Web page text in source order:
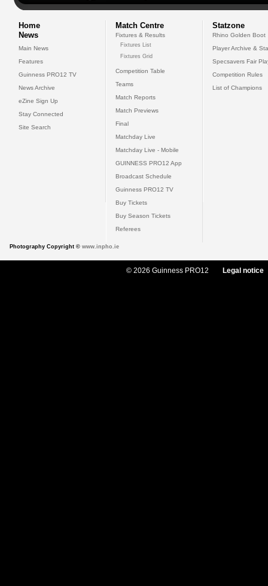
Home
News
Main News
Features
Guinness PRO12 TV
News Archive
eZine Sign Up
Stay Connected
Site Search
Match Centre
Fixtures & Results
Fixtures List
Fixtures Grid
Competition Table
Teams
Match Reports
Match Previews
Final
Matchday Live
Matchday Live - Mobile
GUINNESS PRO12 App
Broadcast Schedule
Guinness PRO12 TV
Buy Tickets
Buy Season Tickets
Referees
Statzone
Rhino Golden Boot
Player Archive &
Specsavers Fair
Competition Rules
List of Champions
Photography Copyright © www.inpho.ie
© 2026 Guinness PRO12 Legal notice